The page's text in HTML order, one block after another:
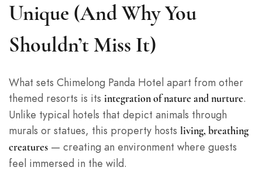
Unique (And Why You
Shouldn’t Miss It)
What sets Chimelong Panda Hotel apart from other
themed resorts is its integration of nature and nurture.
Unlike typical hotels that depict animals through
murals or statues, this property hosts living, breathing
creatures — creating an environment where guests
feel immersed in the wild.